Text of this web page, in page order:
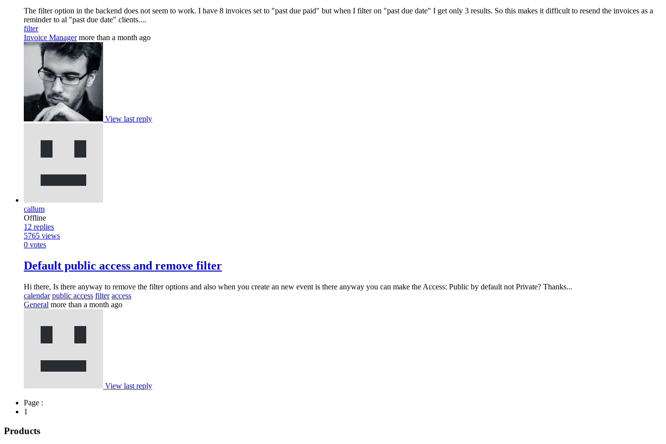
The filter option in the backend does not seem to work. I have 8 invoices set to "past due paid" but when I filter on "past due date" I get only 3 results. So this makes it difficult to resend the invoices as a
reminder to al "past due date" clients....
filter
Invoice Manager more than a month ago
View last reply
callum
Offline
12 replies
5765 views
0 votes
Default public access and remove filter
Hi there, Is there anyway to remove the filter options and also when you create an new event is there anyway you can make the Access: Public by default not Private? Thanks...
calendar public access filter access
General more than a month ago
View last reply
Page :
1
Products